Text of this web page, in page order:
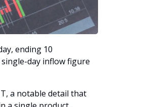
ending 10
day inflow figure
a notable detail that